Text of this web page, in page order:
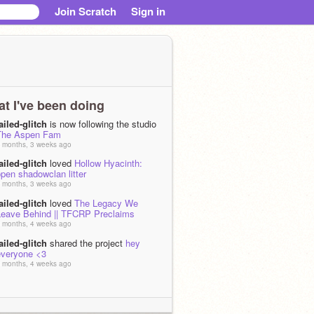
Join Scratch Sign in
I've been doing
glitch is now following the studio
Aspen Fam
months, 3 weeks ago
glitch loved Hollow Hyacinth:
shadowclan litter
months, 3 weeks ago
glitch loved The Legacy We
Behind || TFCRP Preclaims
months, 4 weeks ago
glitch shared the project hey
<3
months, 4 weeks ago